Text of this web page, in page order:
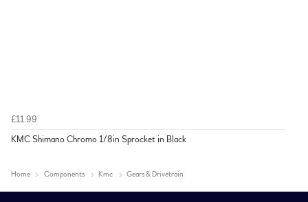
£11.99
KMC Shimano Chromo 1/8in Sprocket in Black
Home Components Kmc Gears & Drivetrain